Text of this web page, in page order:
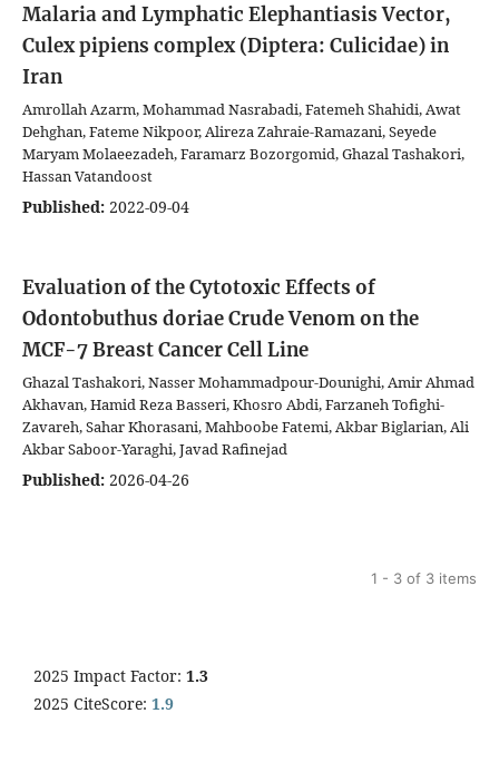
Malaria and Lymphatic Elephantiasis Vector,
Culex pipiens complex (Diptera: Culicidae) in
Iran
Amrollah Azarm, Mohammad Nasrabadi, Fatemeh Shahidi, Awat
Dehghan, Fateme Nikpoor, Alireza Zahraie-Ramazani, Seyede
Maryam Molaeezadeh, Faramarz Bozorgomid, Ghazal Tashakori,
Hassan Vatandoost
Published: 2022-09-04
Evaluation of the Cytotoxic Effects of
Odontobuthus doriae Crude Venom on the
MCF-7 Breast Cancer Cell Line
Ghazal Tashakori, Nasser Mohammadpour-Dounighi, Amir Ahmad
Akhavan, Hamid Reza Basseri, Khosro Abdi, Farzaneh Tofighi-
Zavareh, Sahar Khorasani, Mahboobe Fatemi, Akbar Biglarian, Ali
Akbar Saboor-Yaraghi, Javad Rafinejad
Published: 2026-04-26
1 - 3 of 3 items
2025 Impact Factor: 1.3
2025 CiteScore: 1.9